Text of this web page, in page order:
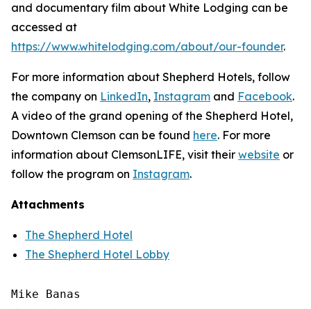
and documentary film about White Lodging can be
accessed at
https://www.whitelodging.com/about/our-founder.
For more information about Shepherd Hotels, follow
the company on LinkedIn, Instagram and Facebook.
A video of the grand opening of the Shepherd Hotel,
Downtown Clemson can be found here. For more
information about ClemsonLIFE, visit their website or
follow the program on Instagram.
Attachments
The Shepherd Hotel
The Shepherd Hotel Lobby
Mike Banas